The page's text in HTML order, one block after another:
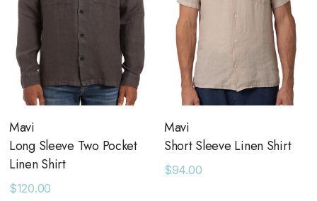
Mavi
Long Sleeve Two Pocket
Linen Shirt
$120.00
Mavi
Short Sleeve Linen Shirt
$94.00